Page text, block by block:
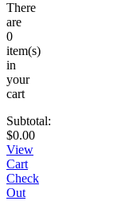
There
are
0
item(s)
in
your
cart
Subtotal:
$0.00
View
Cart
Check
Out